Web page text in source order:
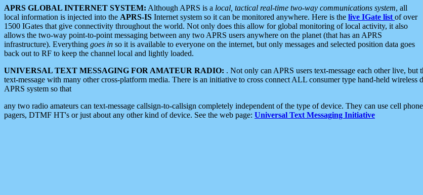
APRS GLOBAL INTERNET SYSTEM: Although APRS is a local, tactical real-time two-way communications system, all
local information is injected into the APRS-IS Internet system so it can be monitored anywhere. Here is the live IGate list of over
1500 IGates that give connectivity throughout the world. Not only does this allow for global monitoring of local activity, it also
allows the two-way point-to-point messaging between any two APRS users anywhere on the planet (that has an APRS
infrastructure). Everything goes in so it is available to everyone on the internet, but only messages and selected position data goes
back out to RF to keep the channel local and lightly loaded.
UNIVERSAL TEXT MESSAGING FOR AMATEUR RADIO: . Not only can APRS users text-message each other live, but
text-message with many other cross-platform media. There is an initiative to cross connect ALL consumer type hand-held wireless
APRS system so that
any two radio amateurs can text-message callsign-to-callsign completely independent of the type of device. They can use cell
pagers, DTMF HT's or just about any other kind of device. See the web page: Universal Text Messaging Initiative